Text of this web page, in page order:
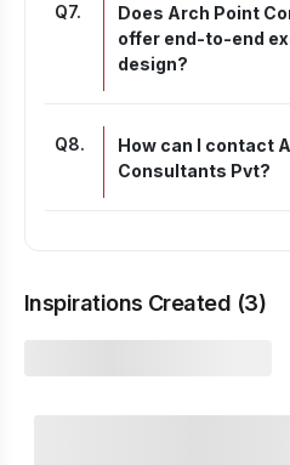
Q7.
Does Arch Point
offer end-to-end
design?
Q8.
How can I contact
Consultants Pvt?
Inspirations Created (3)